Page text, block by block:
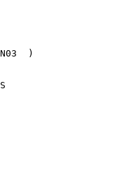
)